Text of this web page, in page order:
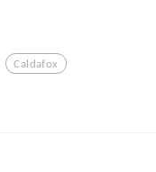
Caldafox